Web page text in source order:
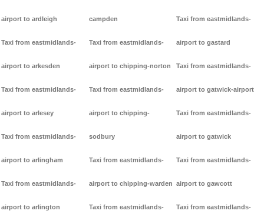
airport to ardleigh
Taxi from eastmidlands-
airport to arkesden
Taxi from eastmidlands-
airport to arlesey
Taxi from eastmidlands-
airport to arlingham
Taxi from eastmidlands-
airport to arlington
campden
Taxi from eastmidlands-
airport to chipping-norton
Taxi from eastmidlands-
airport to chipping-
sodbury
Taxi from eastmidlands-
airport to chipping-warden
Taxi from eastmidlands-
Taxi from eastmidlands-
airport to gastard
Taxi from eastmidlands-
airport to gatwick-airport
Taxi from eastmidlands-
airport to gatwick
Taxi from eastmidlands-
airport to gawcott
Taxi from eastmidlands-